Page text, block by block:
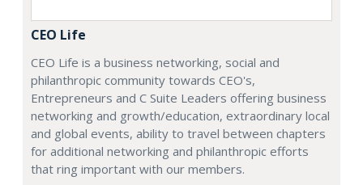
CEO Life
CEO Life is a business networking, social and
philanthropic community towards CEO's,
Entrepreneurs and C Suite Leaders offering business
networking and growth/education, extraordinary local
and global events, ability to travel between chapters
for additional networking and philanthropic efforts
that ring important with our members.